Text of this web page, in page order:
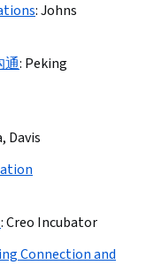
:Johns
通: Peking
Davis
:Creo Incubator
Connection and